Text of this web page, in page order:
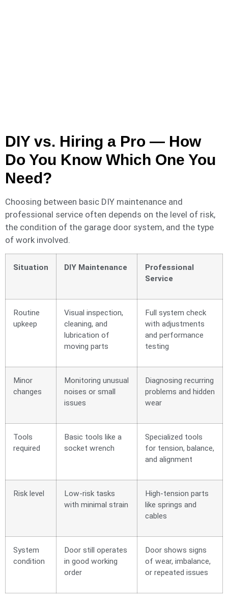
DIY vs. Hiring a Pro — How
Do You Know Which One You
Need?
Choosing between basic DIY maintenance and
professional service often depends on the level of risk,
the condition of the garage door system, and the type
of work involved.
Situation DIY Maintenance
Professional
Service
Routine
upkeep
Visual inspection,
cleaning, and
lubrication of
moving parts
Full system check
with adjustments
and performance
testing
Minor
changes
Monitoring unusual
noises or small
issues
Diagnosing recurring
problems and hidden
wear
Tools
required
Basic tools like a
socket wrench
Specialized tools
for tension, balance,
and alignment
Risk level
Low-risk tasks
with minimal strain
High-tension parts
like springs and
cables
System
condition
Door still operates
in good working
order
Door shows signs
of wear, imbalance,
or repeated issues